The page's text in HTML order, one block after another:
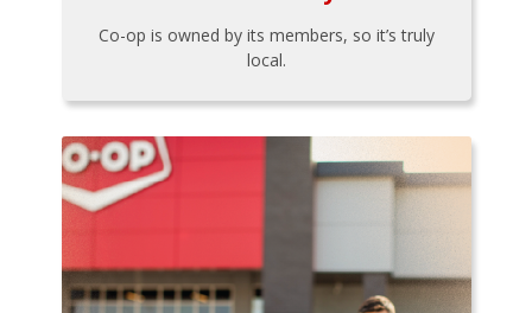
Co-op is owned by its members, so it’s truly
local.